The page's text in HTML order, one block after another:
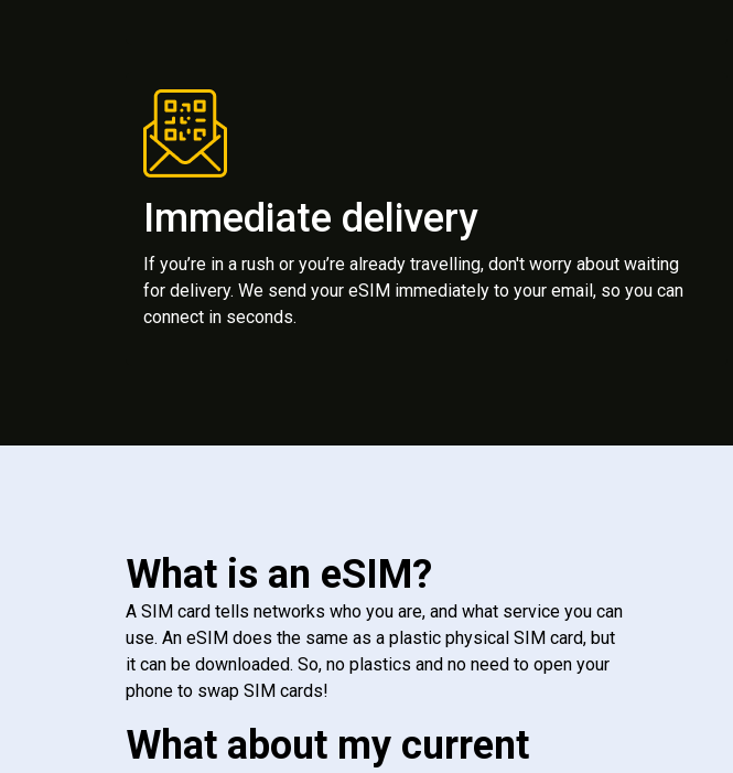
Immediate delivery
If you’re in a rush or you’re already travelling, don't worry about waiting
for delivery. We send your eSIM immediately to your email, so you can
connect in seconds.
What is an eSIM?
A SIM card tells networks who you are, and what service you can
use. An eSIM does the same as a plastic physical SIM card, but
it can be downloaded. So, no plastics and no need to open your
phone to swap SIM cards!
What about my current